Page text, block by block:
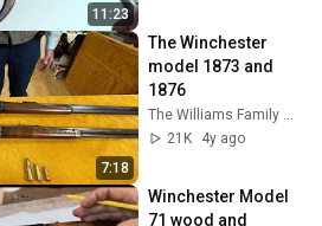
11:23
7:18
The Winchester
model 1873 and
1876
The Williams Family Museum
21K
4y ago
Winchester Model
71 wood and